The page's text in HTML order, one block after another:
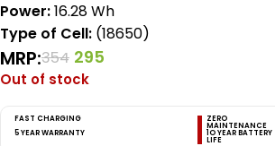
Power:16.28 Wh
Type of Cell: (18650)
MRP:354 295
Out of stock
FAST CHARGING ZERO
MAINTENANCE
5 YEAR WARRANTY 1O YEAR BATTERY
LIFE